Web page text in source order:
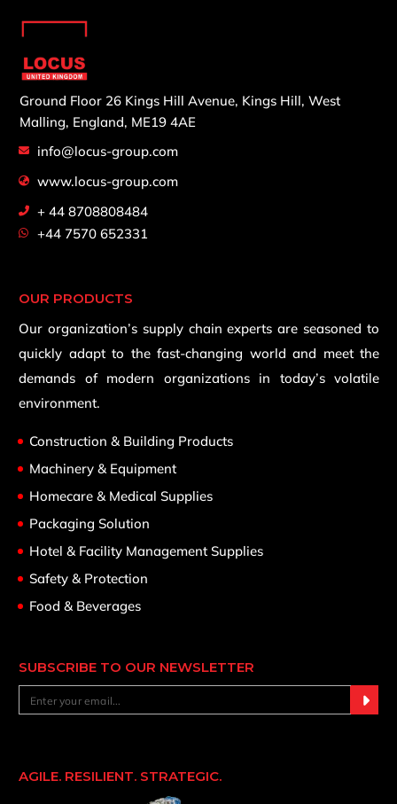
Ground Floor 26 Kings Hill Avenue, Kings Hill, West
Malling, England, ME19 4AE
info@locus-group.com
www.locus-group.com
+ 44 8708808484
+44 7570 652331
OUR PRODUCTS
Our organization’s supply chain experts are seasoned to
quickly adapt to the fast-changing world and meet the
demands of modern organizations in today’s volatile
environment.
Construction & Building Products
Machinery & Equipment
Homecare & Medical Supplies
Packaging Solution
Hotel & Facility Management Supplies
Safety & Protection
Food & Beverages
SUBSCRIBE TO OUR NEWSLETTER
AGILE. RESILIENT. STRATEGIC.